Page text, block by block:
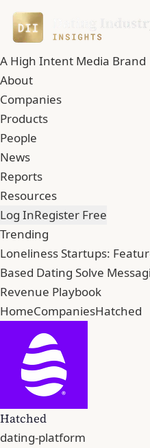
A High Intent Media Brand
About
Companies
Products
People
News
Reports
Resources
Log InRegister Free
Trending
Loneliness Startups:
Based Dating Solve
Revenue Playbook
HomeCompaniesHatched
Hatched
dating-platform